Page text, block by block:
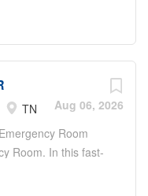
in maintaining
The Emergency
ensuring
with safety
to work in
emergency
and
Aug 06, 2026
TN
Room
Room. In this fast-
stabilization, and